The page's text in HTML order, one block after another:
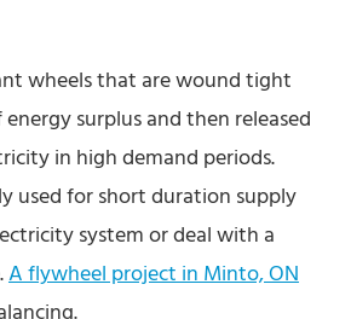
wheels that are wound tight
surplus and then released
in high demand periods.
used for short duration supply
system or deal with a
A flywheel project in Minto, ON